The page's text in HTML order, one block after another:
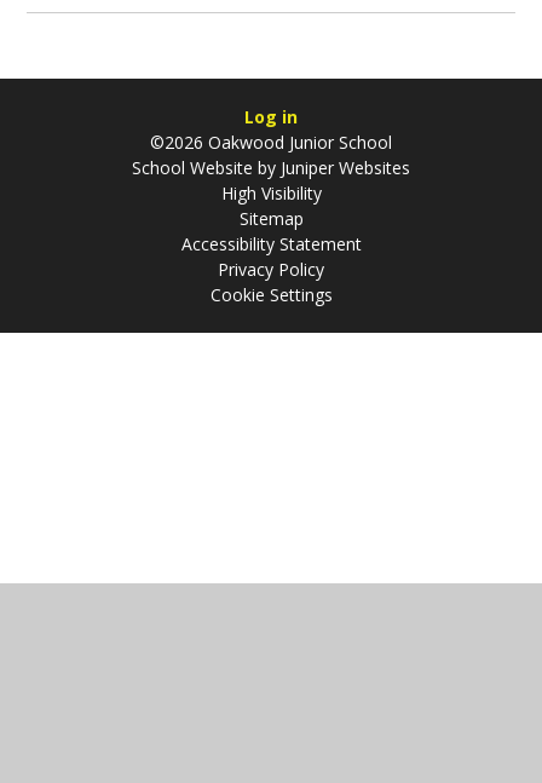
Log in
©2026 Oakwood Junior School
School Website by Juniper Websites
High Visibility
Sitemap
Accessibility Statement
Privacy Policy
Cookie Settings